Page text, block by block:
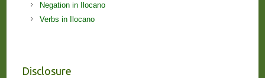
Negation in Ilocano
Verbs in Ilocano
Disclosure